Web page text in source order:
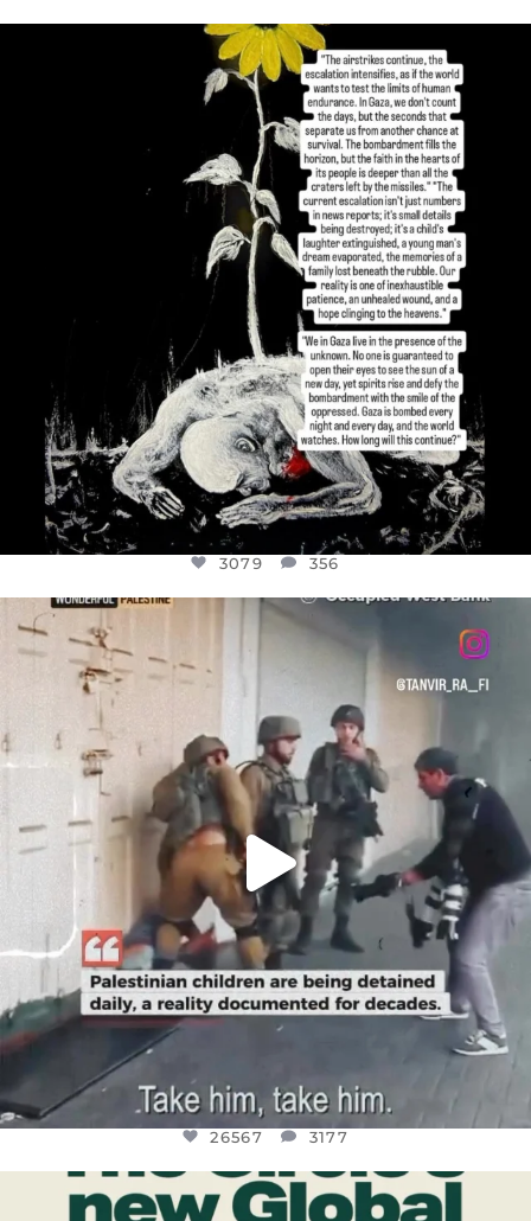
OFFICIALANNIELENNOX
DEAR FRIENDS,
I’VE RUN OUT OF WORDS TODAY..
JUL 19
3079 356
3079 356
OFFICIALANNIELENNOX
CHILDREN IN GAZA AND THE WEST
26567 3177
26567 3177
OFFICIALANNIELENNOX